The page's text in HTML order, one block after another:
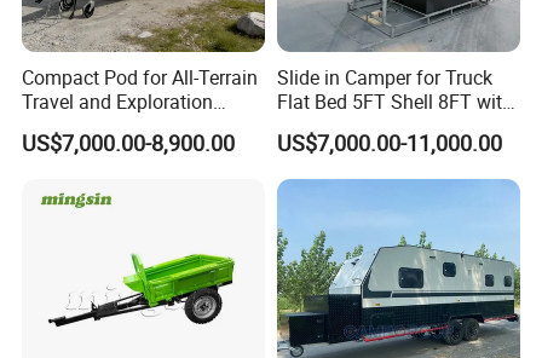
Compact Pod for All-Terrain
Travel and Exploration
Caravan Camper Trailer
Camping
US$7,000.00-8,900.00
Slide in Camper for Truck
Flat Bed 5FT Shell 8FT with
Tent Canopies Camper
Trailer
US$7,000.00-11,000.00